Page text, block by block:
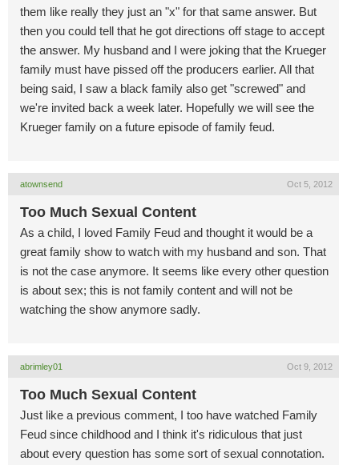
them like really they just an "x" for that same answer. But
then you could tell that he got directions off stage to accept
the answer. My husband and I were joking that the Krueger
family must have pissed off the producers earlier. All that
being said, I saw a black family also get "screwed" and
we're invited back a week later. Hopefully we will see the
Krueger family on a future episode of family feud.
atownsend Oct 5, 2012
Too Much Sexual Content
As a child, I loved Family Feud and thought it would be a
great family show to watch with my husband and son. That
is not the case anymore. It seems like every other question
is about sex; this is not family content and will not be
watching the show anymore sadly.
abrimley01 Oct 9, 2012
Too Much Sexual Content
Just like a previous comment, I too have watched Family
Feud since childhood and I think it's ridiculous that just
about every question has some sort of sexual connotation.